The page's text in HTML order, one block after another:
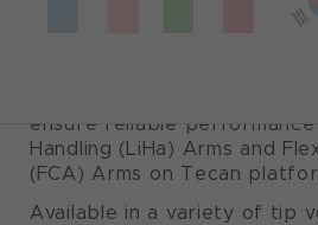
ensure reliable performance
Handling (LiHa) Arms and
(FCA) Arms on Tecan
Available in a variety of tip